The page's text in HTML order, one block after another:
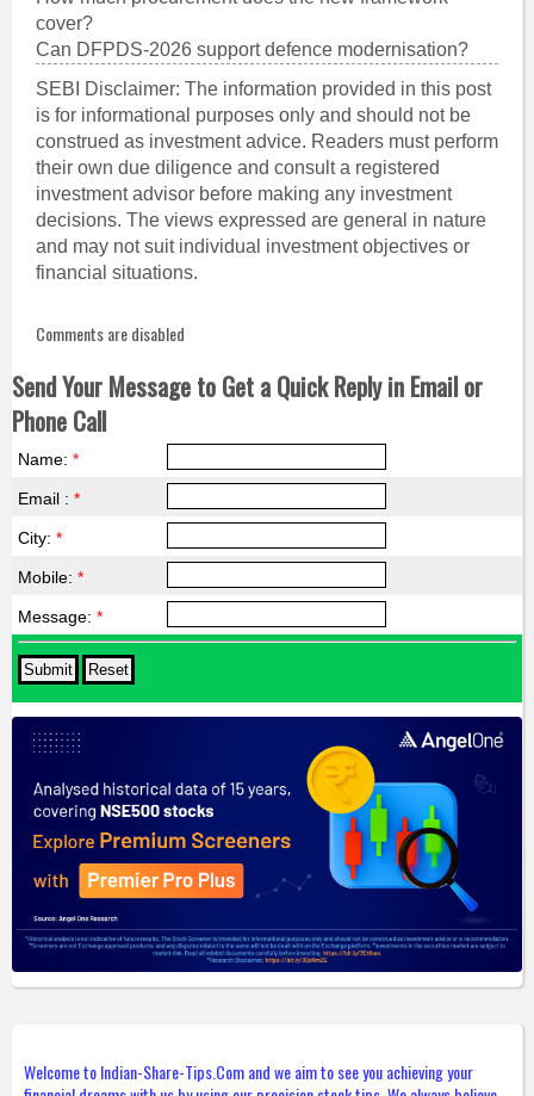
cover?
Can DFPDS-2026 support defence modernisation?
SEBI Disclaimer: The information provided in this post
is for informational purposes only and should not be
construed as investment advice. Readers must perform
their own due diligence and consult a registered
investment advisor before making any investment
decisions. The views expressed are general in nature
and may not suit individual investment objectives or
financial situations.
Comments are disabled
Send Your Message to Get a Quick Reply in Email or
Phone Call
Name: *
Email : *
City: *
Mobile: *
Message: *
Welcome to Indian-Share-Tips.Com and we aim to see you achieving your